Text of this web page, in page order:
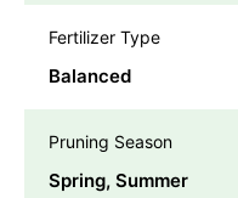
Fertilizer Type
Balanced
Pruning Season
Spring, Summer